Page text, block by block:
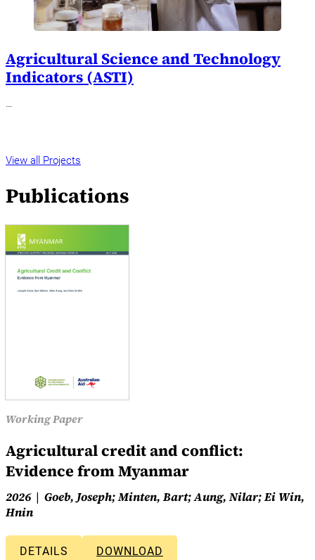
Agricultural Science and Technology
Indicators (ASTI)
…
View all Projects
Publications
Working Paper
Agricultural credit and conflict:
Evidence from Myanmar
2026
Goeb, Joseph; Minten, Bart; Aung, Nilar; Ei Win,
Hnin
DETAILS DOWNLOAD